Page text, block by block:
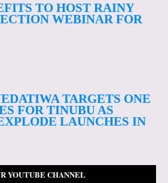
TO HOST RAINY
WEBINAR FOR
TARGETS ONE
FOR TINUBU AS
LAUNCHES IN
YOUTUBE CHANNEL